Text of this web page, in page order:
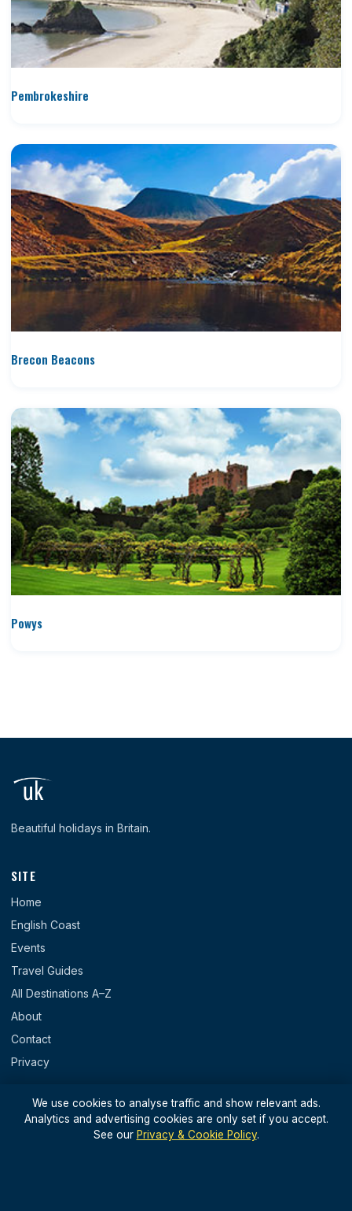
Pembrokeshire
Brecon Beacons
Powys
Beautiful holidays in Britain.
SITE
Home
English Coast
Events
Travel Guides
All Destinations A–Z
About
Contact
Privacy
REGIONS
We use cookies to analyse traffic and show relevant ads.
Analytics and advertising cookies are only set if you accept.
See our Privacy & Cookie Policy.